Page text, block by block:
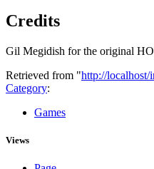
Credits
Gil Megidish for the original
Retrieved from "http://
Category:
Games
Views